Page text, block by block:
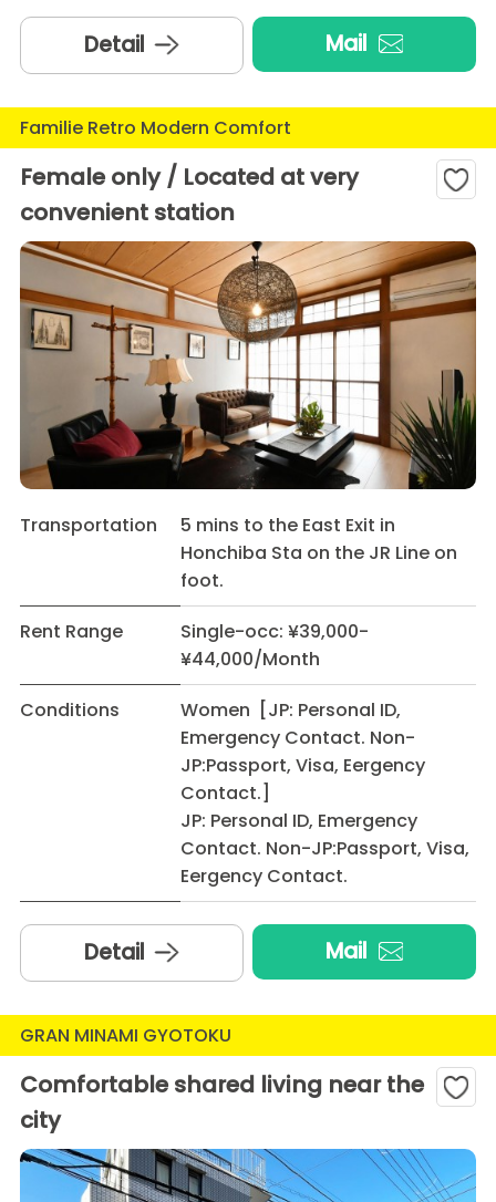
Detail Mail
Familie Retro Modern Comfort
Female only / Located at very
convenient station
Transportation
5 mins to the East Exit in
Honchiba Sta on the JR Line on
foot.
Rent Range
Single-occ: ¥39,000-
¥44,000/Month
Conditions
Women [JP: Personal ID,
Emergency Contact. Non-
JP:Passport, Visa, Eergency
Contact.]
JP: Personal ID, Emergency
Contact. Non-JP:Passport, Visa,
Eergency Contact.
Detail Mail
GRAN MINAMI GYOTOKU
Comfortable shared living near the
city